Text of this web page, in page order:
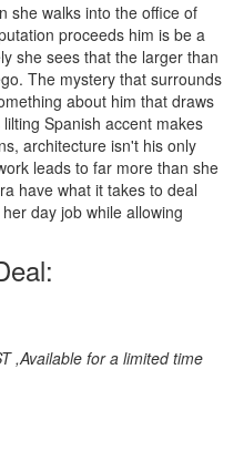
she walks into the office of
proceeds him is be a
she sees that the larger than
The mystery that surrounds
about him that draws
Spanish accent makes
architecture isn't his only
leads to far more than she
have what it takes to deal
day job while allowing
,Available for a limited time